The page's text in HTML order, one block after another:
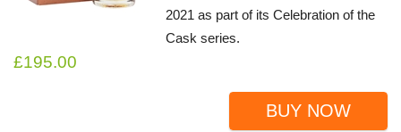
2021 as part of its Celebration of the
Cask series.
£195.00
BUY NOW